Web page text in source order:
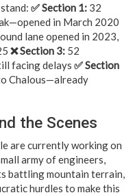
✅ Section 1: 32
in March 2020
lane opened in 2023,
❌ Section 3: 52
facing delays ✅ Section
Chalous—already
the Scenes
are currently working on
army of engineers,
battling mountain terrain,
hurdles to make this